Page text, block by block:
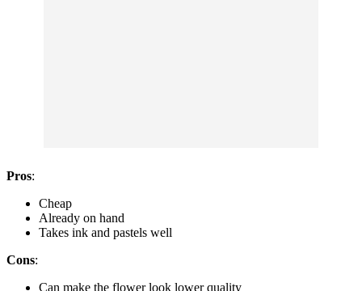
Pros:
Cheap
Already on hand
Takes ink and pastels well
Cons:
Can make the flower look lower quality